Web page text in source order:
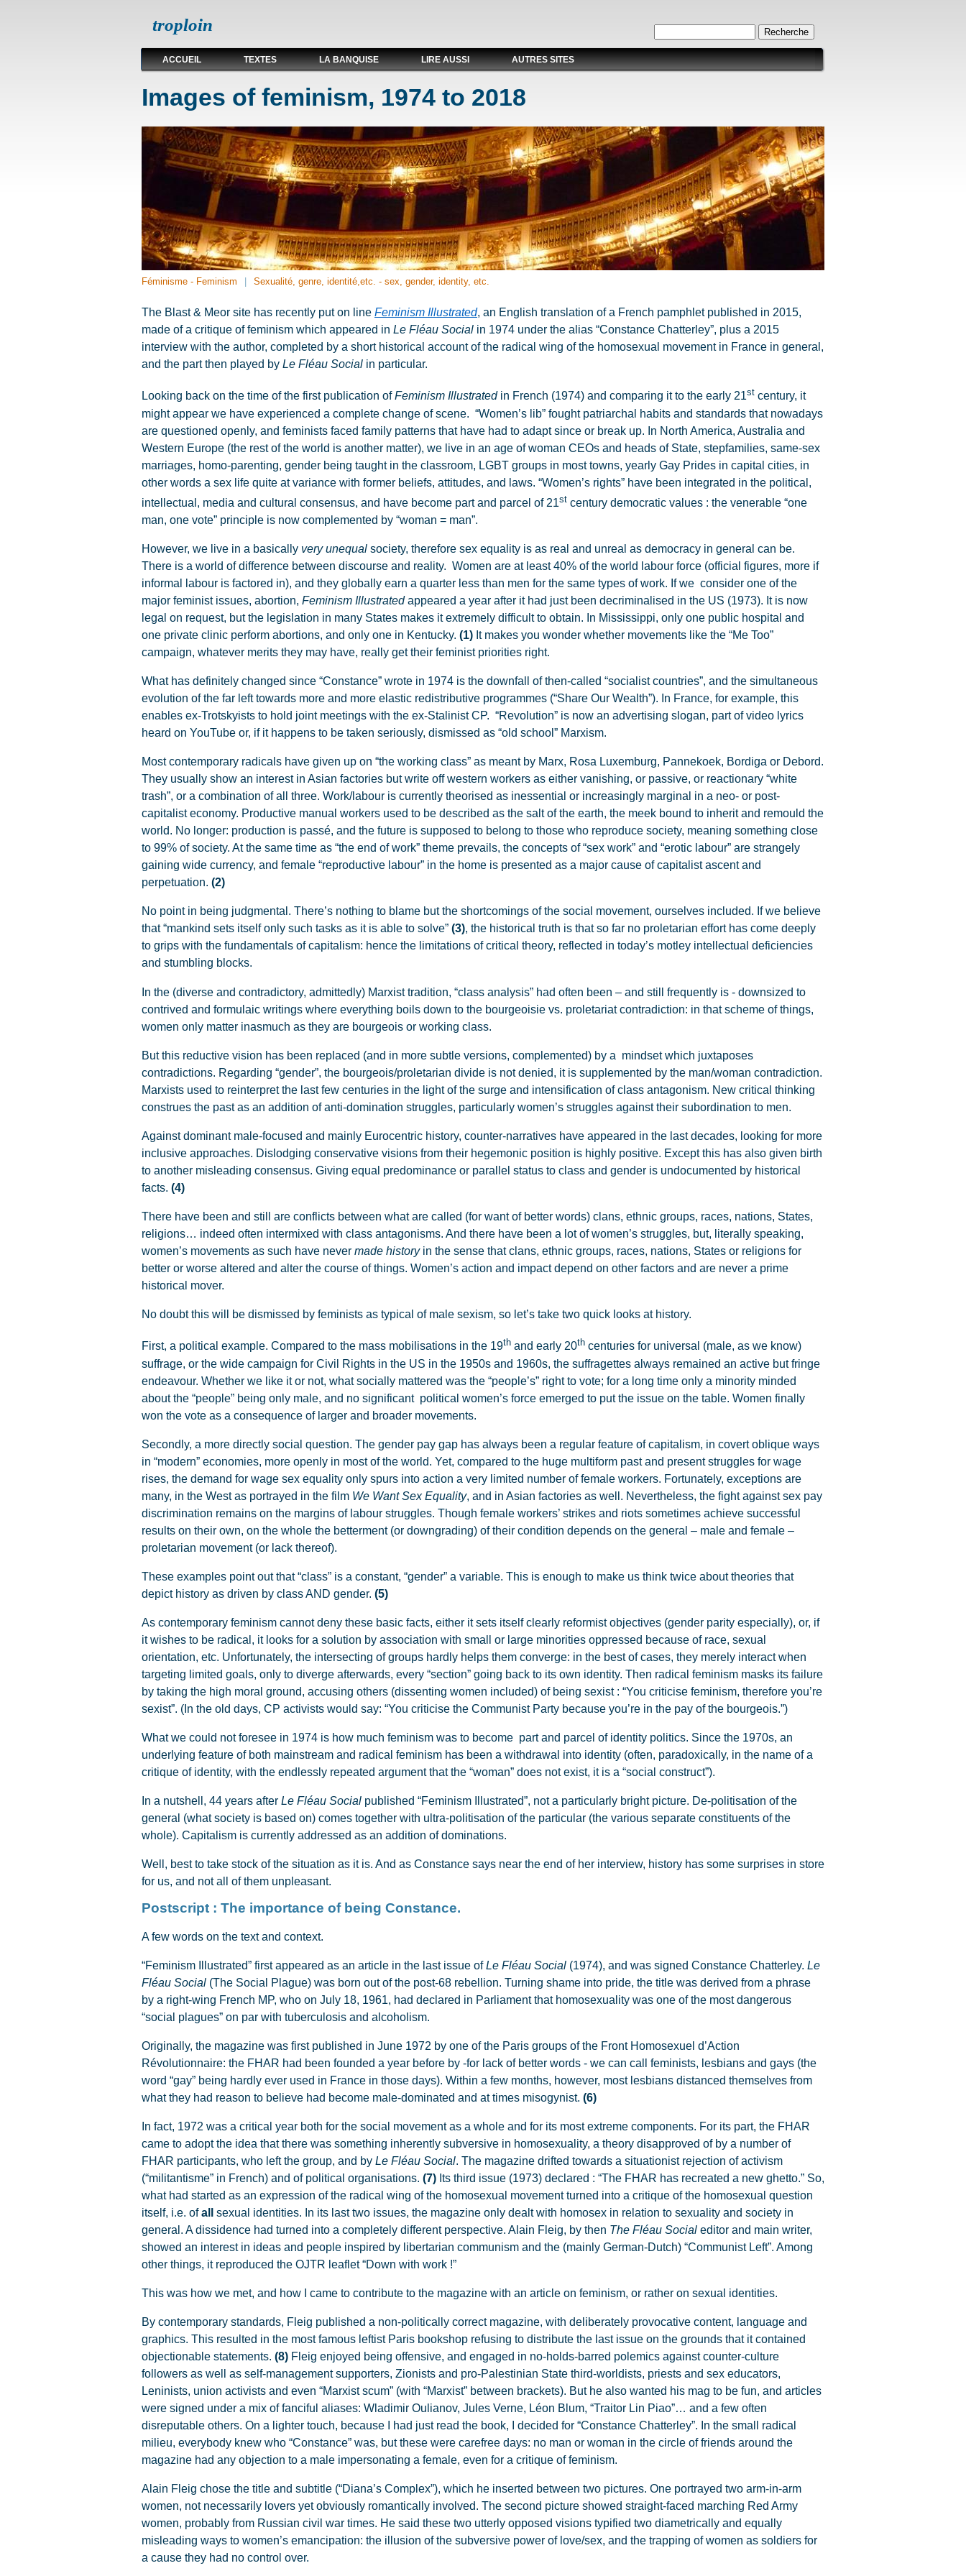
troploin Formulaire de recherche
ACCUEIL TEXTES LA BANQUISE LIRE AUSSI AUTRES SITES
Images of feminism, 1974 to 2018
Féminisme - Feminism Sexualité, genre, identité,etc. - sex, gender, identity, etc.
The Blast & Meor site has recently put on line Feminism Illustrated, an English translation of a French pamphlet published in 2015,
made of a critique of feminism which appeared in Le Fléau Social in 1974 under the alias “Constance Chatterley”, plus a 2015
interview with the author, completed by a short historical account of the radical wing of the homosexual movement in France in general,
and the part then played by Le Fléau Social in particular.
Looking back on the time of the first publication ofFeminism Illustratedin French (1974) and comparing it to the early 21st century, it
might appear we have experienced a complete change of scene. “Women’s lib” fought patriarchal habits and standards that nowadays
are questioned openly, and feminists faced family patterns that have had to adapt since or break up. In North America, Australia and
Western Europe (the rest of the world is another matter), we live in an age of woman CEOs and heads of State, stepfamilies, same-sex
marriages, homo-parenting, gender being taught in the classroom, LGBT groups in most towns, yearly Gay Prides in capital cities, in
other words a sex life quite at variance with former beliefs, attitudes, and laws. “Women’s rights” have been integrated in the political,
intellectual, media and cultural consensus, and have become part and parcel of 21st century democratic values : the venerable “one
man, one vote” principle is now complemented by “woman = man”.
However, we live in a basically very unequal society, therefore sex equality is as real and unreal as democracy in general can be.
There is a world of difference between discourse and reality. Women are at least 40% of the world labour force (official figures, more if
informal labour is factored in), and they globally earn a quarter less than men for the same types of work. If we consider one of the
major feminist issues, abortion, Feminism Illustratedappeared a year after it had just been decriminalised in the US (1973). It is now
legal on request, but the legislation in many States makes it extremely difficult to obtain. In Mississippi, only one public hospital and
one private clinic perform abortions, and only one in Kentucky. (1) It makes you wonder whether movements like the “Me Too”
campaign, whatever merits they may have, really get their feminist priorities right.
What has definitely changed since “Constance” wrote in 1974 is the downfall of then-called “socialist countries”, and the simultaneous
evolution of the far left towards more and more elastic redistributive programmes (“Share Our Wealth”). In France, for example, this
enables ex-Trotskyists to hold joint meetings with the ex-Stalinist CP. “Revolution” is now an advertising slogan, part of video lyrics
heard on YouTube or, if it happens to be taken seriously, dismissed as “old school” Marxism.
Most contemporary radicals have given up on “the working class” as meant by Marx, Rosa Luxemburg, Pannekoek, Bordiga or Debord.
They usually show an interest in Asian factories but write off western workers as either vanishing, or passive, or reactionary “white
trash”, or a combination of all three. Work/labour is currently theorised as inessential or increasingly marginal in a neo- or post-
capitalist economy. Productive manual workers used to be described as the salt of the earth, the meek bound to inherit and remould the
world. No longer: production is passé, and the future is supposed to belong to those who reproduce society, meaning something close
to 99% of society. At the same time as “the end of work” theme prevails, the concepts of “sex work” and “erotic labour” are strangely
gaining wide currency, and female “reproductive labour” in the home is presented as a major cause of capitalist ascent and
perpetuation. (2)
No point in being judgmental. There’s nothing to blame but the shortcomings of the social movement, ourselves included. If we believe
that “mankind sets itself only such tasks as it is able to solve” (3), the historical truth is that so far no proletarian effort has come deeply
to grips with the fundamentals of capitalism: hence the limitations of critical theory, reflected in today’s motley intellectual deficiencies
and stumbling blocks.
In the (diverse and contradictory, admittedly) Marxist tradition, “class analysis” had often been – and still frequently is - downsized to
contrived and formulaic writings where everything boils down to the bourgeoisie vs. proletariat contradiction: in that scheme of things,
women only matter inasmuch as they are bourgeois or working class.
But this reductive vision has been replaced (and in more subtle versions, complemented) by a mindset which juxtaposes
contradictions. Regarding “gender”, the bourgeois/proletarian divide is not denied, it is supplemented by the man/woman contradiction.
Marxists used to reinterpret the last few centuries in the light of the surge and intensification of class antagonism. New critical thinking
construes the past as an addition of anti-domination struggles, particularly women’s struggles against their subordination to men.
Against dominant male-focused and mainly Eurocentric history, counter-narratives have appeared in the last decades, looking for more
inclusive approaches. Dislodging conservative visions from their hegemonic position is highly positive. Except this has also given birth
to another misleading consensus. Giving equal predominance or parallel status to class and gender is undocumented by historical
facts. (4)
There have been and still are conflicts between what are called (for want of better words) clans, ethnic groups, races, nations, States,
religions… indeed often intermixed with class antagonisms. And there have been a lot of women’s struggles, but, literally speaking,
women’s movements as such have never made historyin the sense that clans, ethnic groups, races, nations, States or religions for
better or worse altered and alter the course of things. Women’s action and impact depend on other factors and are never a prime
historical mover.
No doubt this will be dismissed by feminists as typical of male sexism, so let’s take two quick looks at history.
First, a political example. Compared to the mass mobilisations in the 19th and early 20th centuries for universal (male, as we know)
suffrage, or the wide campaign for Civil Rights in the US in the 1950s and 1960s, the suffragettes always remained an active but fringe
endeavour. Whether we like it or not, what socially mattered was the “people’s” right to vote; for a long time only a minority minded
about the “people” being only male, and no significant political women’s force emerged to put the issue on the table. Women finally
won the vote as a consequence of larger and broader movements.
Secondly, a more directly social question. The gender pay gap has always been a regular feature of capitalism, in covert oblique ways
in “modern” economies, more openly in most of the world. Yet, compared to the huge multiform past and present struggles for wage
rises, the demand for wage sex equality only spurs into action a very limited number of female workers. Fortunately, exceptions are
many, in the West as portrayed in the film We Want Sex Equality, and in Asian factories as well. Nevertheless, the fight against sex pay
discrimination remains on the margins of labour struggles. Though female workers’ strikes and riots sometimes achieve successful
results on their own, on the whole the betterment (or downgrading) of their condition depends on the general – male and female –
proletarian movement (or lack thereof).
These examples point out that “class” is a constant, “gender” a variable. This is enough to make us think twice about theories that
depict history as driven by class AND gender. (5)
As contemporary feminism cannot deny these basic facts, either it sets itself clearly reformist objectives (gender parity especially), or, if
it wishes to be radical, it looks for a solution by association with small or large minorities oppressed because of race, sexual
orientation, etc. Unfortunately, the intersecting of groups hardly helps them converge: in the best of cases, they merely interact when
targeting limited goals, only to diverge afterwards, every “section” going back to its own identity. Then radical feminism masks its failure
by taking the high moral ground, accusing others (dissenting women included) of being sexist : “You criticise feminism, therefore you’re
sexist”. (In the old days, CP activists would say: “You criticise the Communist Party because you’re in the pay of the bourgeois.”)
What we could not foresee in 1974 is how much feminism was to become part and parcel of identity politics. Since the 1970s, an
underlying feature of both mainstream and radical feminism has been a withdrawal into identity (often, paradoxically, in the name of a
critique of identity, with the endlessly repeated argument that the “woman” does not exist, it is a “social construct”).
In a nutshell, 44 years after Le Fléau Social published “Feminism Illustrated”, not a particularly bright picture. De-politisation of the
general (what society is based on) comes together with ultra-politisation of the particular (the various separate constituents of the
whole). Capitalism is currently addressed as an addition of dominations.
Well, best to take stock of the situation as it is. And as Constance says near the end of her interview, history has some surprises in store
for us, and not all of them unpleasant.
Postscript : The importance of being Constance.
A few words on the text and context.
“Feminism Illustrated” first appeared as an article in the last issue ofLe Fléau Social (1974), and was signed Constance Chatterley. Le
Fléau Social (The Social Plague) was born out of the post-68 rebellion. Turning shame into pride, the title was derived from a phrase
by a right-wing French MP, who on July 18, 1961, had declared in Parliament that homosexuality was one of the most dangerous
“social plagues” on par with tuberculosis and alcoholism.
Originally, the magazine was first published in June 1972 by one of the Paris groups of the Front Homosexuel d’Action
Révolutionnaire: the FHAR had been founded a year before by -for lack of better words - we can call feminists, lesbians and gays (the
word “gay” being hardly ever used in France in those days). Within a few months, however, most lesbians distanced themselves from
what they had reason to believe had become male-dominated and at times misogynist. (6)
In fact, 1972 was a critical year both for the social movement as a whole and for its most extreme components. For its part, the FHAR
came to adopt the idea that there was something inherently subversive in homosexuality, a theory disapproved of by a number of
FHAR participants, who left the group, and by Le Fléau Social. The magazine drifted towards a situationist rejection of activism
(“militantisme” in French) and of political organisations. (7) Its third issue (1973) declared : “The FHAR has recreated a new ghetto.” So,
what had started as an expression of the radical wing of the homosexual movement turned into a critique of the homosexual question
itself, i.e. ofall sexual identities. In its last two issues, the magazine only dealt with homosex in relation to sexuality and society in
general. A dissidence had turned into a completely different perspective. Alain Fleig, by then The Fléau Social editor and main writer,
showed an interest in ideas and people inspired by libertarian communism and the (mainly German-Dutch) “Communist Left”. Among
other things, it reproduced the OJTR leaflet “Down with work !”
This was how we met, and how I came to contribute to the magazine with an article on feminism, or rather on sexual identities.
By contemporary standards, Fleig published a non-politically correct magazine, with deliberately provocative content, language and
graphics. This resulted in the most famous leftist Paris bookshop refusing to distribute the last issue on the grounds that it contained
objectionable statements. (8) Fleig enjoyed being offensive, and engaged in no-holds-barred polemics against counter-culture
followers as well as self-management supporters, Zionists and pro-Palestinian State third-worldists, priests and sex educators,
Leninists, union activists and even “Marxist scum” (with “Marxist” between brackets). But he also wanted his mag to be fun, and articles
were signed under a mix of fanciful aliases: Wladimir Oulianov, Jules Verne, Léon Blum, “Traitor Lin Piao”… and a few often
disreputable others. On a lighter touch, because I had just read the book, I decided for “Constance Chatterley”. In the small radical
milieu, everybody knew who “Constance” was, but these were carefree days: no man or woman in the circle of friends around the
magazine had any objection to a male impersonating a female, even for a critique of feminism.
Alain Fleig chose the title and subtitle (“Diana’s Complex”), which he inserted between two pictures. One portrayed two arm-in-arm
women, not necessarily lovers yet obviously romantically involved. The second picture showed straight-faced marching Red Army
women, probably from Russian civil war times. He said these two utterly opposed visions typified two diametrically and equally
misleading ways to women’s emancipation: the illusion of the subversive power of love/sex, and the trapping of women as soldiers for
a cause they had no control over.